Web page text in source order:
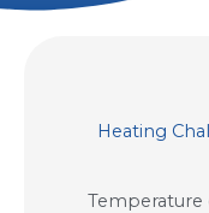
Heating